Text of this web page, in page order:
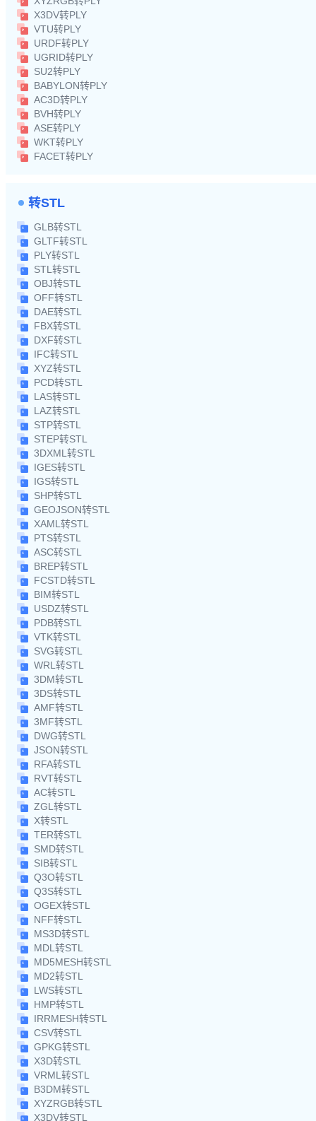
X3DV转PLY
VTU转PLY
URDF转PLY
UGRID转PLY
SU2转PLY
BABYLON转PLY
AC3D转PLY
BVH转PLY
ASE转PLY
WKT转PLY
FACET转PLY
转STL
GLB转STL
GLTF转STL
PLY转STL
STL转STL
OBJ转STL
OFF转STL
DAE转STL
FBX转STL
DXF转STL
IFC转STL
XYZ转STL
PCD转STL
LAS转STL
LAZ转STL
STP转STL
STEP转STL
3DXML转STL
IGES转STL
IGS转STL
SHP转STL
GEOJSON转STL
XAML转STL
PTS转STL
ASC转STL
BREP转STL
FCSTD转STL
BIM转STL
USDZ转STL
PDB转STL
VTK转STL
SVG转STL
WRL转STL
3DM转STL
3DS转STL
AMF转STL
3MF转STL
DWG转STL
JSON转STL
RFA转STL
RVT转STL
AC转STL
ZGL转STL
X转STL
TER转STL
SMD转STL
SIB转STL
Q3O转STL
Q3S转STL
OGEX转STL
NFF转STL
MS3D转STL
MDL转STL
MD5MESH转STL
MD2转STL
LWS转STL
HMP转STL
IRRMESH转STL
CSV转STL
GPKG转STL
X3D转STL
VRML转STL
B3DM转STL
XYZRGB转STL
X3DV转STL